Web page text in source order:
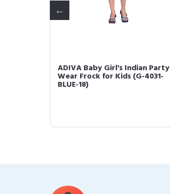
ADIVA Baby Girl's Indian Party
Wear Frock for Kids (G-4031-
BLUE-18)